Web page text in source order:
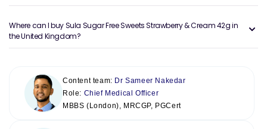
Where can I buy Sula Sugar Free Sweets Strawberry & Cream 42g in
the United Kingdom?
Content team: Dr Sameer Nakedar
Role: Chief Medical Officer
MBBS (London), MRCGP, PGCert